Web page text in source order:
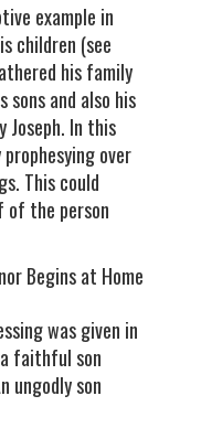
example in
children (see
his family
sons and also his
Joseph. In this
over
This could
of the person
was given in
faithful son
ungodly son